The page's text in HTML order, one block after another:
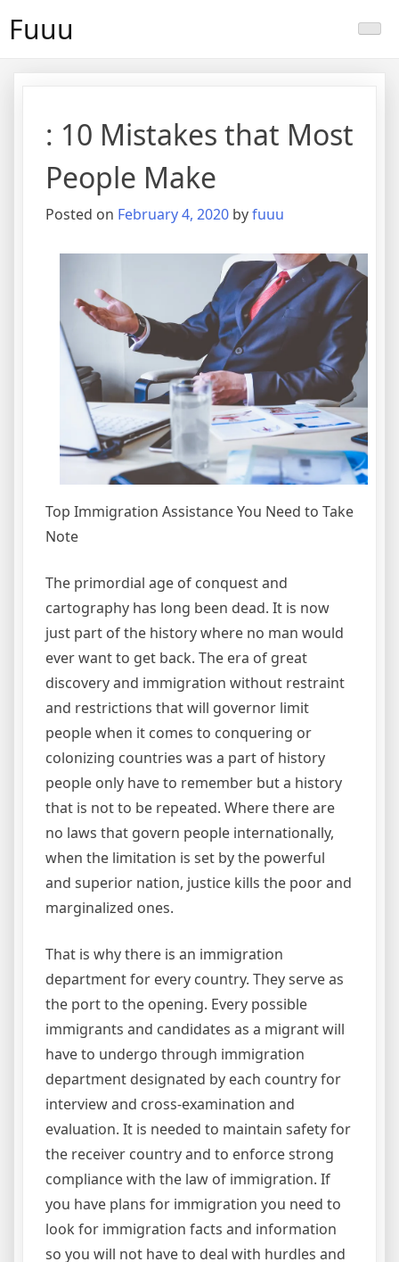
Fuuu
: 10 Mistakes that Most
People Make
Posted on February 4, 2020 byfuuu
Top Immigration Assistance You Need to Take
Note
The primordial age of conquest and
cartography has long been dead. It is now
just part of the history where no man would
ever want to get back. The era of great
discovery and immigration without restraint
and restrictions that will governor limit
people when it comes to conquering or
colonizing countries was a part of history
people only have to remember but a history
that is not to be repeated. Where there are
no laws that govern people internationally,
when the limitation is set by the powerful
and superior nation, justice kills the poor and
marginalized ones.
That is why there is an immigration
department for every country. They serve as
the port to the opening. Every possible
immigrants and candidates as a migrant will
have to undergo through immigration
department designated by each country for
interview and cross-examination and
evaluation. It is needed to maintain safety for
the receiver country and to enforce strong
compliance with the law of immigration. If
you have plans for immigration you need to
look for immigration facts and information
so you will not have to deal with hurdles and